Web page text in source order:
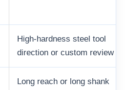
High-hardness steel tool
direction or custom review
Long reach or long shank